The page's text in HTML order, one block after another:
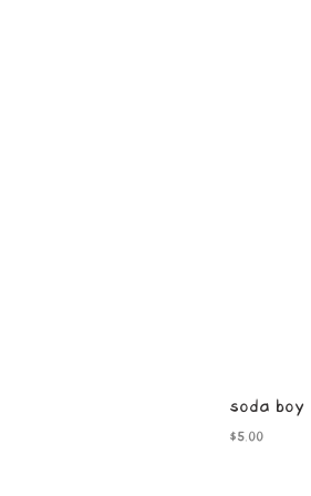
soda boy
Price
$5.00